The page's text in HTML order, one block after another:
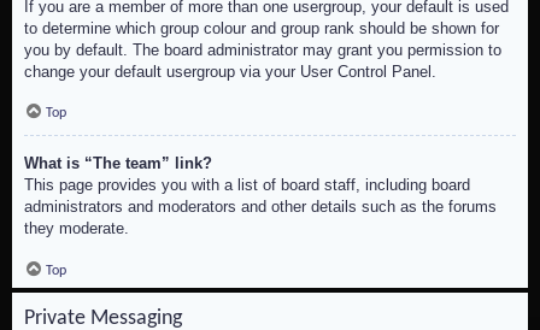
If you are a member of more than one usergroup, your default is used
to determine which group colour and group rank should be shown for
you by default. The board administrator may grant you permission to
change your default usergroup via your User Control Panel.
Top
What is “The team” link?
This page provides you with a list of board staff, including board
administrators and moderators and other details such as the forums
they moderate.
Top
Private Messaging